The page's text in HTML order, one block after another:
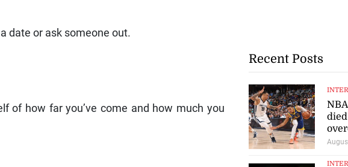
date or ask someone out.
of how far you’ve come and how much you
Recent Posts